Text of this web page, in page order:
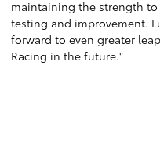
maintaining the strength
testing and improvement.
forward to even greater
Racing in the future."